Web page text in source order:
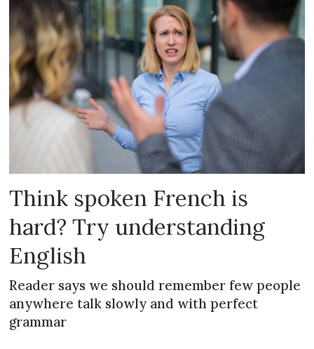
Think spoken French is
hard? Try understanding
English
Reader says we should remember few people
anywhere talk slowly and with perfect
grammar